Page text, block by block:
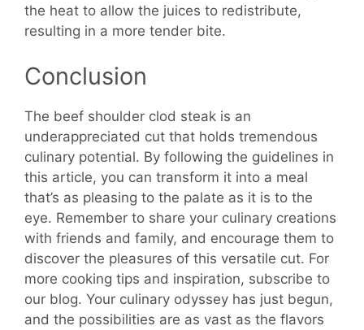
the heat to allow the juices to redistribute,
resulting in a more tender bite.
Conclusion
The beef shoulder clod steak is an
underappreciated cut that holds tremendous
culinary potential. By following the guidelines in
this article, you can transform it into a meal
that’s as pleasing to the palate as it is to the
eye. Remember to share your culinary creations
with friends and family, and encourage them to
discover the pleasures of this versatile cut. For
more cooking tips and inspiration, subscribe to
our blog. Your culinary odyssey has just begun,
and the possibilities are as vast as the flavors